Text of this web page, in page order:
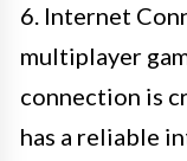
6. Internet
multiplayer
connection is
has a reliable